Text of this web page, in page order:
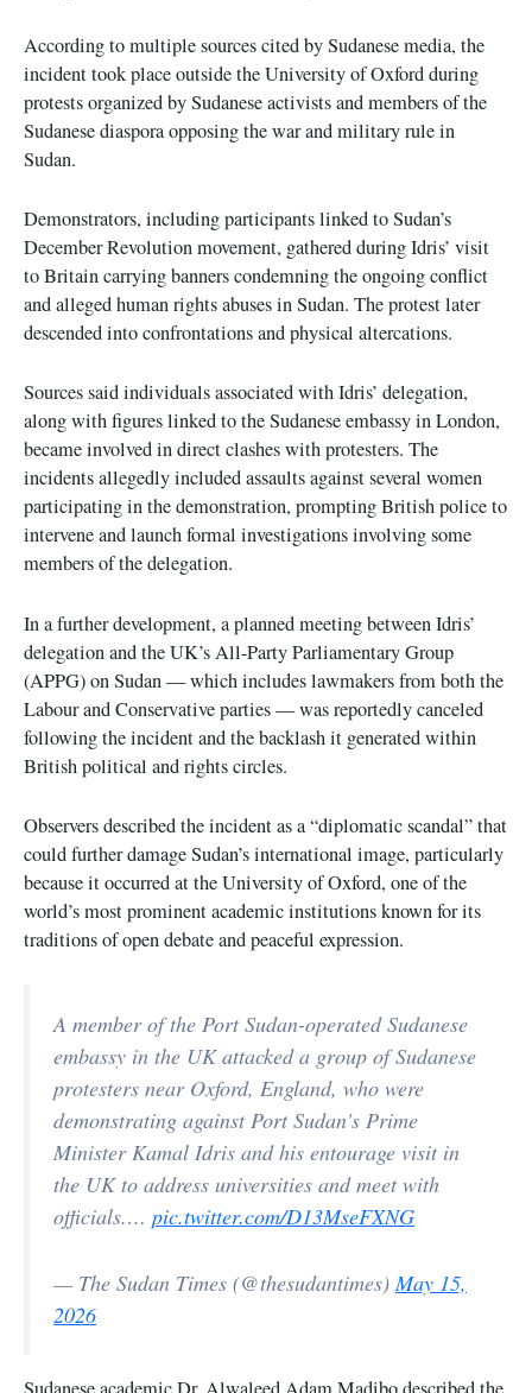
According to multiple sources cited by Sudanese media, the
incident took place outside the University of Oxford during
protests organized by Sudanese activists and members of the
Sudanese diaspora opposing the war and military rule in
Sudan.
Demonstrators, including participants linked to Sudan’s
December Revolution movement, gathered during Idris’ visit
to Britain carrying banners condemning the ongoing conflict
and alleged human rights abuses in Sudan. The protest later
descended into confrontations and physical altercations.
Sources said individuals associated with Idris’ delegation,
along with figures linked to the Sudanese embassy in London,
became involved in direct clashes with protesters. The
incidents allegedly included assaults against several women
participating in the demonstration, prompting British police to
intervene and launch formal investigations involving some
members of the delegation.
In a further development, a planned meeting between Idris’
delegation and the UK’s All-Party Parliamentary Group
(APPG) on Sudan — which includes lawmakers from both the
Labour and Conservative parties — was reportedly canceled
following the incident and the backlash it generated within
British political and rights circles.
Observers described the incident as a “diplomatic scandal” that
could further damage Sudan’s international image, particularly
because it occurred at the University of Oxford, one of the
world’s most prominent academic institutions known for its
traditions of open debate and peaceful expression.
A member of the Port Sudan-operated Sudanese
embassy in the UK attacked a group of Sudanese
protesters near Oxford, England, who were
demonstrating against Port Sudan's Prime
Minister Kamal Idris and his entourage visit in
the UK to address universities and meet with
officials.… pic.twitter.com/D13MseFXNG
— The Sudan Times (@thesudantimes)May 15,
2026